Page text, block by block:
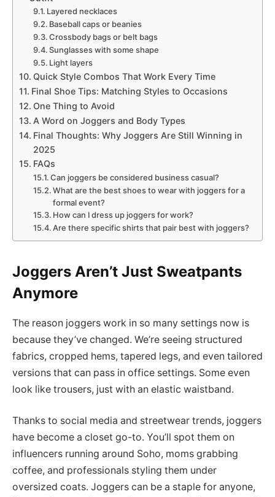
Layered necklaces
Baseball caps or beanies
Crossbody bags or belt bags
Sunglasses with some shape
Light layers
Quick Style Combos That Work Every Time
Final Shoe Tips: Matching Styles to Occasions
One Thing to Avoid
A Word on Joggers and Body Types
Final Thoughts: Why Joggers Are Still Winning in
2025
FAQs
Can joggers be considered business casual?
What are the best shoes to wear with joggers for a
formal event?
How can I dress up joggers for work?
Are there specific shirts that pair best with joggers?
Joggers Aren’t Just Sweatpants
Anymore
The reason joggers work in so many settings now is
because they’ve changed. We’re seeing structured
fabrics, cropped hems, tapered legs, and even tailored
versions that can pass in office settings. Some even
look like trousers, just with an elastic waistband.
Thanks to social media and streetwear trends, joggers
have become a closet go-to. You’ll spot them on
influencers running around Soho, moms grabbing
coffee, and professionals styling them under
oversized coats. Joggers can be a staple for anyone,